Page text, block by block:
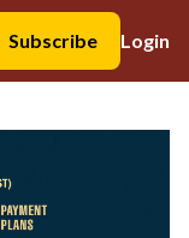
Subscribe
Login